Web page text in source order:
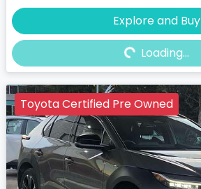
Explore and Buy
Loading... Loading...
Toyota Certified Pre Owned